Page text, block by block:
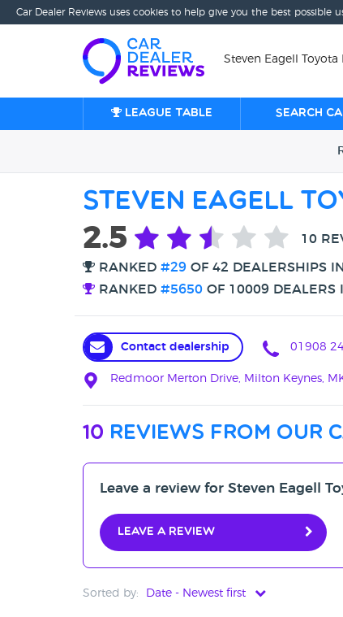
Car Dealer Reviews uses cookies to help give you the best
Steven Eagell
League table Search
Steven Eagell
2.5 10
RANKED #29 OF 42 DEALERSHIPS
RANKED #5650 OF 10009 DEALERS
Contact dealership 01908
Redmoor Merton Drive, Milton Keynes,
10 reviews from our
Leave a review for Steven Eagell
Leave a review
Sorted by: Date - Newest first